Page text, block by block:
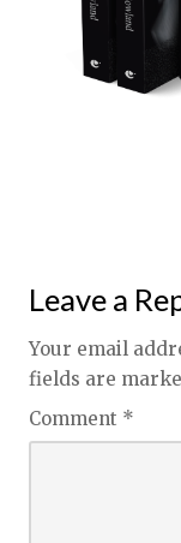
Leave a
Your email
fields are
Comment *